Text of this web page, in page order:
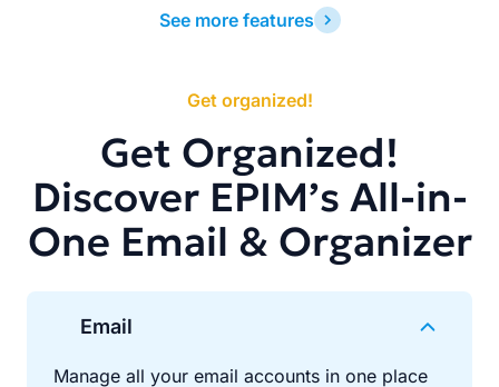
See more features
Get organized!
Get Organized!
Discover EPIM’s All-in-
One Email & Organizer
Email
Manage all your email accounts in one place